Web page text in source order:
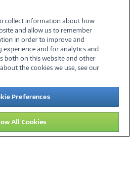
PC Connection, Inc.
Privacy PolicyCareers
Media CenterCookie Preferences
Accessibility
12
collect information about how
and allow us to remember
in order to improve and
and for analytics and
both on this website and other
the cookies we use, see our
Preferences
All Cookies